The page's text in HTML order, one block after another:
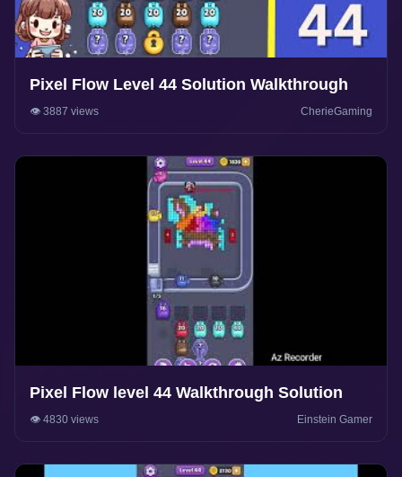
Pixel Flow Level 44 Solution Walkthrough
👁️ 3887 views CherieGaming
Pixel Flow level 44 Walkthrough Solution
👁️ 4830 views Einstein Gamer